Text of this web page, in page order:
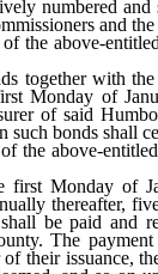
numbered
and
the above-
with the
Monday of
of said
such bonds shall
the above-
Monday of
thereafter,
be paid and
The
their issuance,